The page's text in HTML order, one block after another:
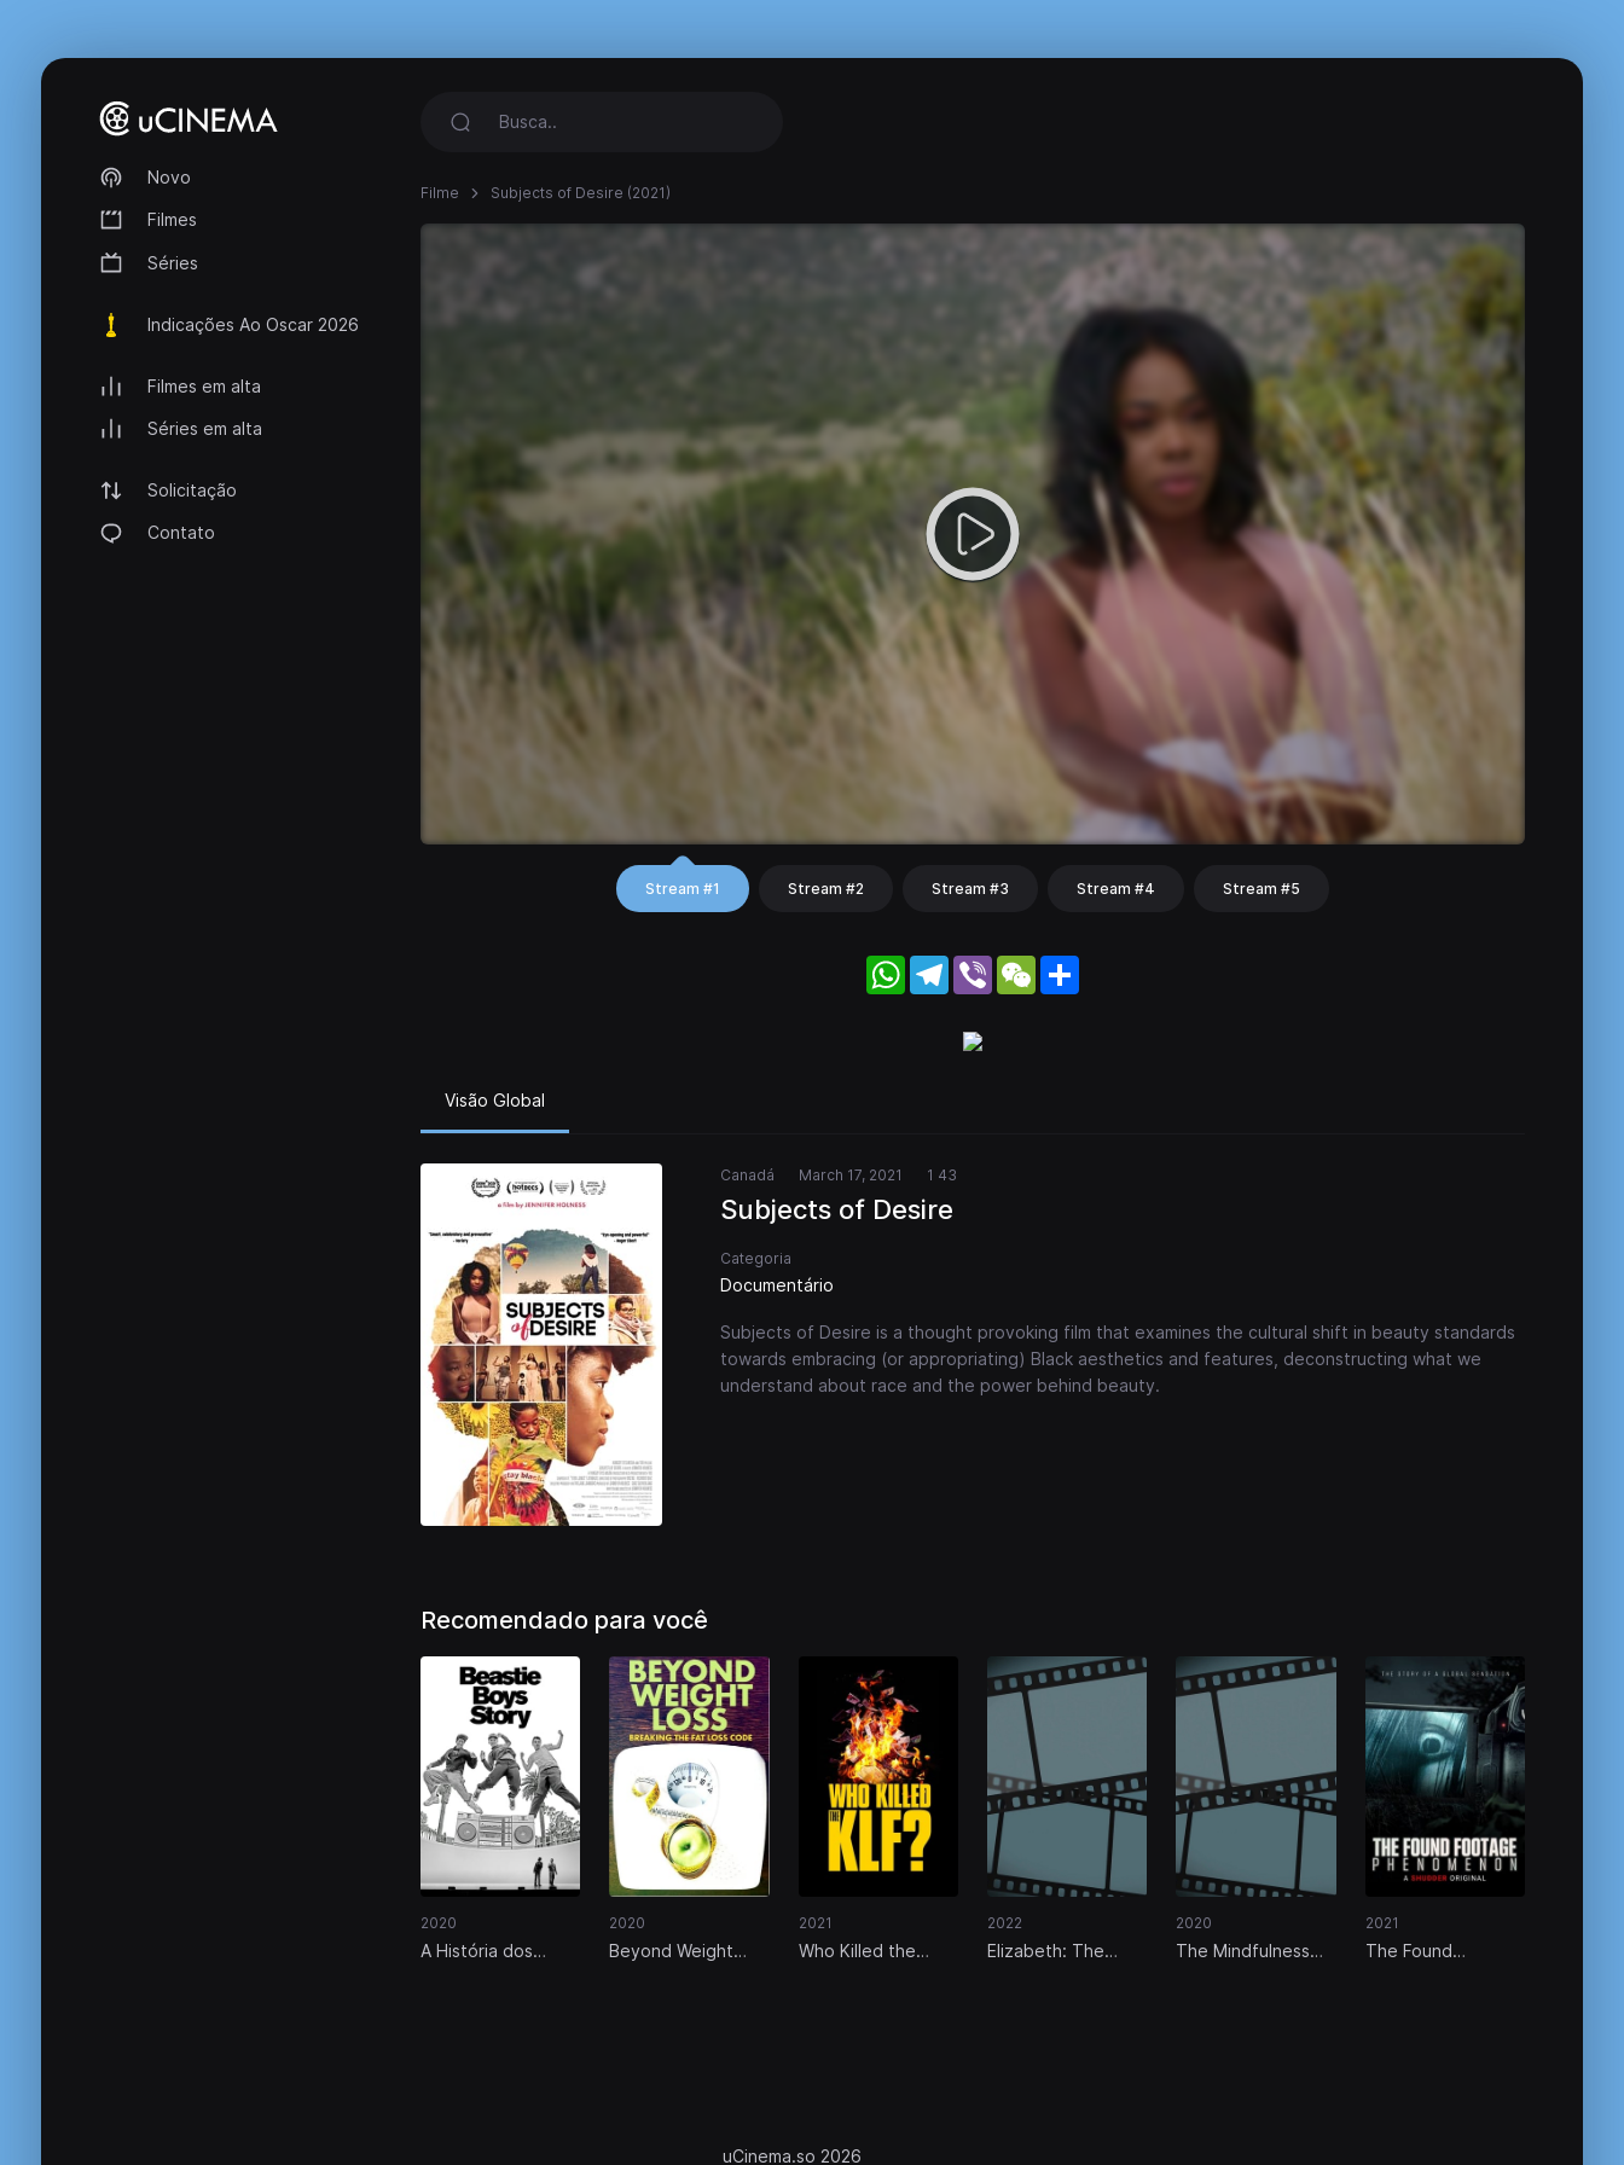
Novo
Filmes
Séries
Indicações Ao Oscar 2026
Filmes em alta
Séries em alta
Solicitação
Contato
Filme Subjects of Desire (2021)
Stream #1 Stream #2 Stream #3 Stream #4 Stream #5
WhatsApp
Telegram
Viber WeChat
Visão Global
Canadá March 17, 2021 1 43
Subjects of Desire
Categoria
Documentário
Subjects of Desire is a thought provoking film that examines the cultural shift in beauty standards
towards embracing (or appropriating) Black aesthetics and features, deconstructing what we
understand about race and the power behind beauty.
Recomendado para você
2020
A História dos
2020
Beyond Weight
2021
Who Killed the
2022
Elizabeth: The
2020
The Mindfulness
2021
The Found
uCinema.so 2026